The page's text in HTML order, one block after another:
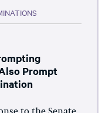
Prompt